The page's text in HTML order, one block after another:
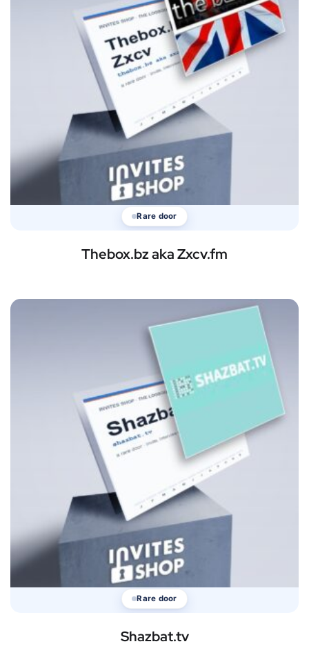
Rare door
Thebox.bz aka Zxcv.fm
Rare door
Shazbat.tv